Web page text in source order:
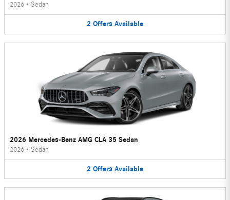
2026 • Sedan
2 Offers Available
2026 Mercedes-Benz AMG CLA 35 Sedan
2026 • Sedan
2 Offers Available